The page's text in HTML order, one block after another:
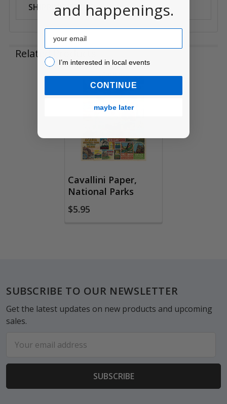
SHIPPING GROUP: Local Only
Related Products
Related
Cavallini Paper,
National Parks
$5.95
Footer
SUBSCRIBE TO OUR NEWSLETTER
Get the latest updates on new products and upcoming
sales.
Address
and happenings.
Email
I’m interested in local events!
I’m interested in local events
CONTINUE
maybe later